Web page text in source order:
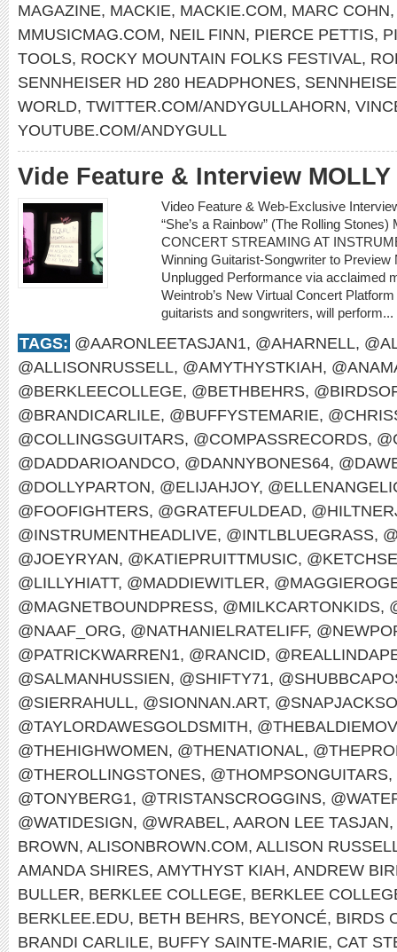
MAGAZINE, MACKIE, MACKIE.COM, MARC COHN
MMUSICMAG.COM, NEIL FINN, PIERCE PETTIS,
TOOLS, ROCKY MOUNTAIN FOLKS FESTIVAL,
SENNHEISER HD 280 HEADPHONES,
WORLD, TWITTER.COM/ANDYGULLAHORN,
YOUTUBE.COM/ANDYGULL
Vide Feature & Interview MOLLY
Video Feature & Web-Exclusive
“She’s a Rainbow” (The Rolling
CONCERT STREAMING AT
Winning Guitarist-Songwriter to
Unplugged Performance via acclaimed
Weintrob’s New Virtual Concert
guitarists and songwriters, will perform...
TAGS: @AARONLEETASJAN1, @AHARNELL,
@ALLISONRUSSELL, @AMYTHYSTKIAH,
@BERKLEECOLLEGE, @BETHBEHRS,
@BRANDICARLILE, @BUFFYSTEMARIE,
@COLLINGSGUITARS, @COMPASSRECORDS,
@DADDARIOANDCO, @DANNYBONES64,
@DOLLYPARTON, @ELIJAHJOY,
@FOOFIGHTERS, @GRATEFULDEAD,
@INSTRUMENTHEADLIVE, @INTLBLUEGRASS,
@JOEYRYAN, @KATIEPRUITTMUSIC,
@LILLYHIATT, @MADDIEWITLER,
@MAGNETBOUNDPRESS, @MILKCARTONKIDS,
@NAAF_ORG, @NATHANIELRATELIFF,
@PATRICKWARREN1, @RANCID,
@SALMANHUSSIEN, @SHIFTY71,
@SIERRAHULL, @SIONNAN.ART,
@TAYLORDAWESGOLDSMITH,
@THEHIGHWOMEN, @THENATIONAL,
@THEROLLINGSTONES, @THOMPSONGUITARS,
@TONYBERG1, @TRISTANSCROGGINS,
@WATIDESIGN, @WRABEL, AARON LEE TASJAN,
BROWN, ALISONBROWN.COM, ALLISON
AMANDA SHIRES, AMYTHYST KIAH, ANDREW
BULLER, BERKLEE COLLEGE, BERKLEE
BERKLEE.EDU, BETH BEHRS, BEYONCÉ, BIRDS
BRANDI CARLILE, BUFFY SAINTE-MARIE, CAT